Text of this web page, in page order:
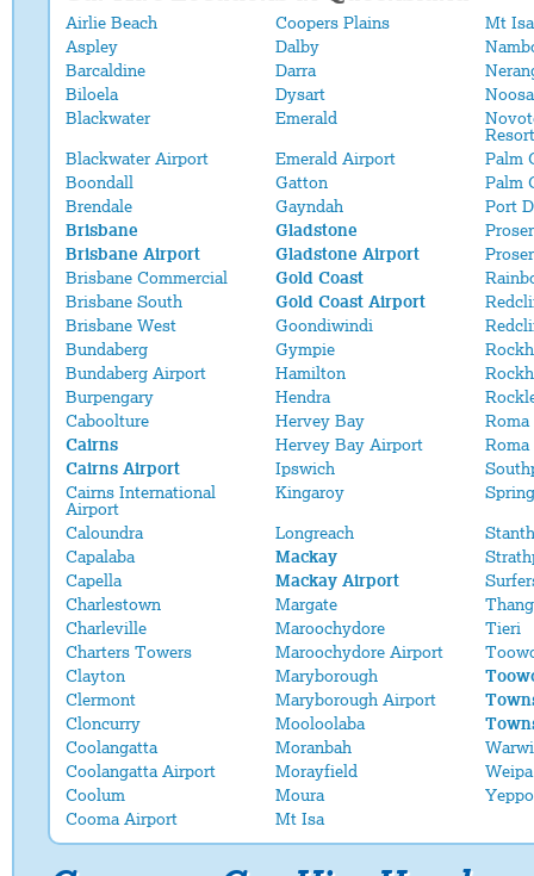
Airlie Beach Coopers Plains
Mt
Aspley
Dalby
Barcaldine
Darra
Biloela
Dysart
Noosa
Blackwater
Emerald
Resort
Blackwater Airport
Emerald Airport
Palm
Boondall
Gatton
Palm
Brendale
Gayndah
Port
Brisbane
Gladstone
Brisbane Airport
Gladstone Airport
Brisbane Commercial
Gold Coast
Brisbane South
Gold Coast Airport
Brisbane West
Goondiwindi
Bundaberg
Gympie
Bundaberg Airport
Hamilton
Burpengary
Hendra
Caboolture
Hervey Bay
Roma
Cairns
Hervey Bay Airport
Cairns Airport
Ipswich
Cairns International
Airport
Kingaroy
Caloundra Longreach
Capalaba
Mackay
Capella
Mackay Airport
Charlestown
Margate
Charleville
Maroochydore
Tieri
Charters Towers
Maroochydore Airport
Clayton
Maryborough
Clermont
Maryborough Airport
Cloncurry
Mooloolaba
Coolangatta
Moranbah
Coolangatta Airport
Morayfield
Weipa
Coolum
Moura
Cooma Airport
Mt Isa